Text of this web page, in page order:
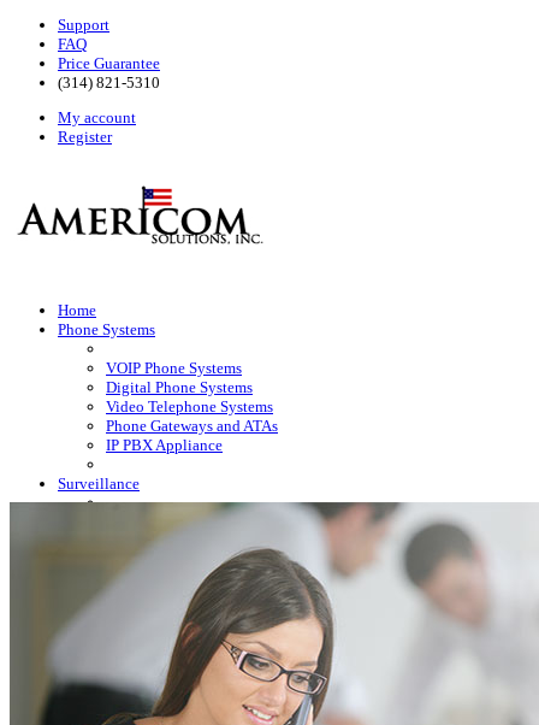
Support
FAQ
Price Guarantee
(314) 821-5310
My account
Register
Home
Phone Systems
VOIP Phone Systems
Digital Phone Systems
Video Telephone Systems
Phone Gateways and ATAs
IP PBX Appliance
Surveillance
HD Surveillance Cameras
Video Recorders
Online Catalog
VOIP Phone Systems
Digital Phone Systems
Video Phone Systems
Gateways and IP PBX
Video Surveillance
DVR Video Recorders